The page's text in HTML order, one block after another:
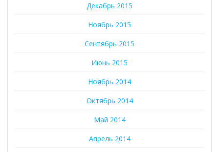
Декабрь 2015
Ноябрь 2015
Сентябрь 2015
Июнь 2015
Ноябрь 2014
Октябрь 2014
Май 2014
Апрель 2014